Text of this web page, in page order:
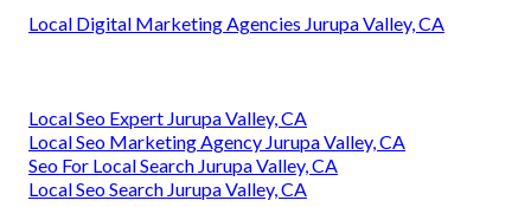
Local Digital Marketing Agencies Jurupa Valley, CA
Local Seo Expert Jurupa Valley, CA
Local Seo Marketing Agency Jurupa Valley, CA
Seo For Local Search Jurupa Valley, CA
Local Seo Search Jurupa Valley, CA